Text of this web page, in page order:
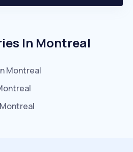
In Montreal
Montreal
Montreal